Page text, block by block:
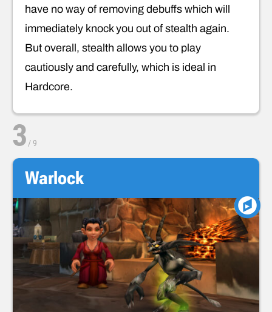
have no way of removing debuffs which will
immediately knock you out of stealth again.
But overall, stealth allows you to play
cautiously and carefully, which is ideal in
Hardcore.
3 / 9
Warlock